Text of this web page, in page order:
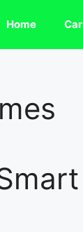
Home Car